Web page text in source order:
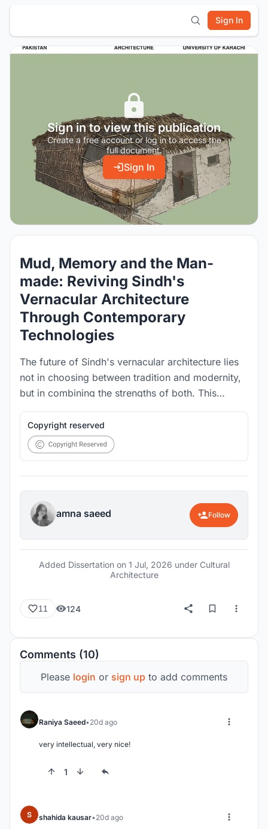
Sign In
Sign in to view this publication
Create a free account or log in to access the
full document.
Sign In
Mud, Memory and the Man-
made: Reviving Sindh's
Vernacular Architecture
Through Contemporary
Technologies
The future of Sindh's vernacular architecture lies
not in choosing between tradition and modernity,
but in combining the strengths of both. This
research bridges indigenous knowledge, material
innovation, and computational design to develop
a resilient neo-vernacular construction framework.
Copyright reserved
amna saeed Follow
Added Dissertation on 1 Jul, 2026 under Cultural
Architecture
11 124
Comments (10)
Please login or sign up to add comments
Raniya Saeed 20d ago
very intellectual, very nice!
1
shahida kausar 20d ago